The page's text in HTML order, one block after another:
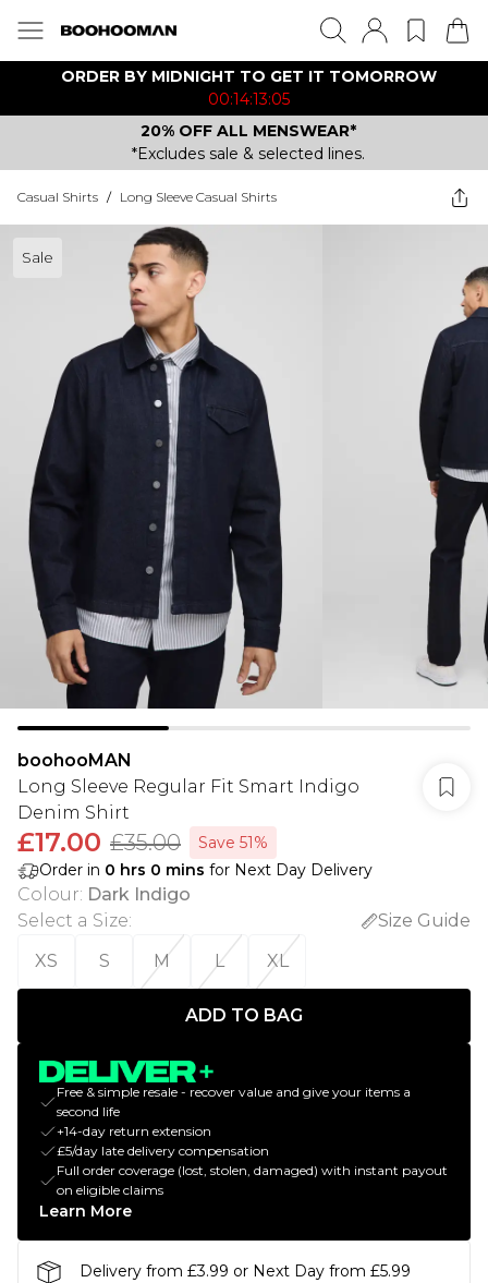
ORDER BY MIDNIGHT TO GET IT TOMORROW
00:14:13:05
20% OFF ALL MENSWEAR*
*Excludes sale & selected lines.
Casual Shirts / Long Sleeve Casual Shirts
Sale
boohooMAN
Long Sleeve Regular Fit Smart Indigo
Denim Shirt
£17.00 £35.00
Save 51%
Order in 0 hrs 0 mins for Next Day Delivery
Colour: Dark Indigo
Select a Size:
Size Guide
XS
S M L XL
ADD TO BAG
Free & simple resale - recover value and give your items a
second life
+14-day return extension
£5/day late delivery compensation
Full order coverage (lost, stolen, damaged) with instant payout
on eligible claims
Learn More
Delivery from £3.99 or Next Day from £5.99